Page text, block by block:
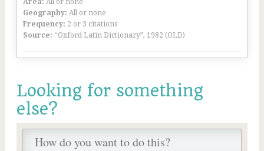
Area: All or none
Geography: All or none
Frequency: 2 or 3 citations
Source: “Oxford Latin Dictionary”, 1982 (OLD)
Looking for something
else?